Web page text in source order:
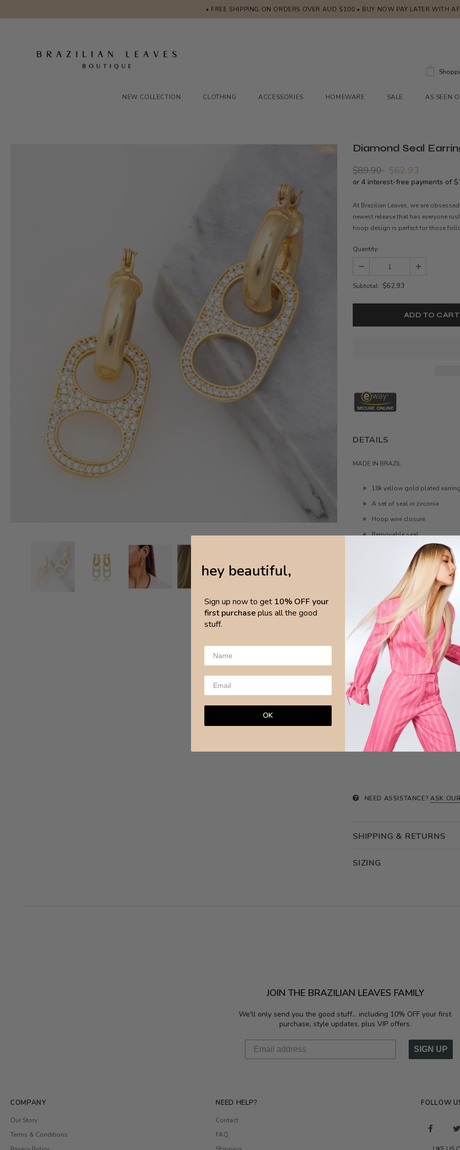
• FREE SHIPPING ON ORDERS OVER AUD $100 • BUY NOW PAY LATER WITH
NEW COLLECTION CLOTHING ACCESSORIES HOMEWARE SALE AS SEEN
-30% Diamond Seal
$89.90 $62.93
At Brazilian Leaves, we are
newest release that has everyone
hoop design is perfect for those
Quantity:
Subtotal: $62.93
DETAILS
MADE IN BRAZIL
18k yellow gold plated
A set of seal in zirconia
Hoop wire closure
Removable seal
Nickel-free
MEASURES
Hoops 2cm x 4mm
Pendant 2.3cm x 1.3cm
CARE
Avoid any chemical products
Brazilian Leaves Jewellery is
NEED ASSISTANCE? ASK
SHIPPING & RETURNS
SIZING
JOIN THE BRAZILIAN LEAVES FAMILY
We'll only send you the good stuff... including 10% OFF your first
purchase, style updates, plus VIP offers.
SIGN UP
COMPANY
Our Story
Terms & Conditions
NEED HELP?
Contact
FAQ
FOLLOW
hey beautiful,
Sign up now to get 10% OFF your
first purchaseplus all the good
stuff.
OK